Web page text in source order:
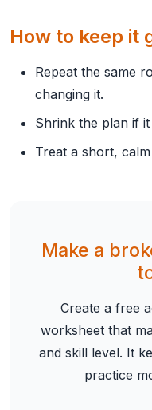
How to keep it
Repeat the same
changing it.
Shrink the plan if
Treat a short,
Make a
Create a free
worksheet that
and skill level. It
practice